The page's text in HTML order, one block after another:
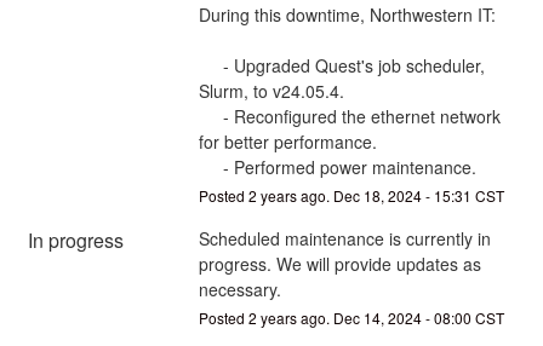
During this downtime, Northwestern IT:
Slurm, to v24.05.4.
for better performance.
     - Performed power maintenance.
Posted 2 years ago. Dec 18, 2024- 15:31 CST
In progress
Scheduled maintenance is currently in
progress. We will provide updates as
necessary.
Posted 2 years ago. Dec 14, 2024-08:00 CST